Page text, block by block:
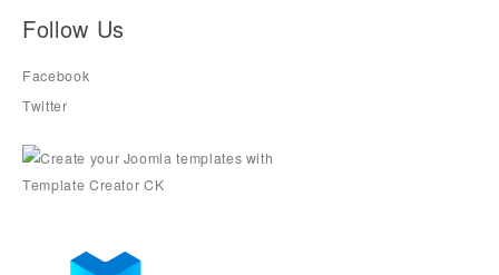
Follow Us
Facebook
Twitter